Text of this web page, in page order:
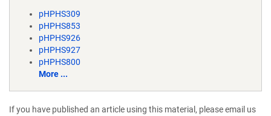
pHPHS309
pHPHS853
pHPHS926
pHPHS927
pHPHS800
More ...
If you have published an article using this material, please email us